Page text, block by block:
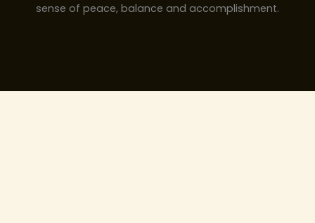
sense of peace, balance and accomplishment.